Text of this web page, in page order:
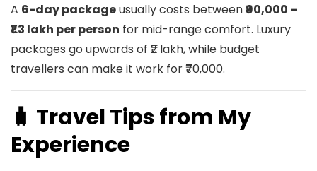
A 6-day packageusually costs between₹90,000 –
₹1.3 lakh per person for mid-range comfort. Luxury
packages go upwards of ₹2 lakh, while budget
travellers can make it work for ₹70,000.
🧳 Travel Tips from My
Experience